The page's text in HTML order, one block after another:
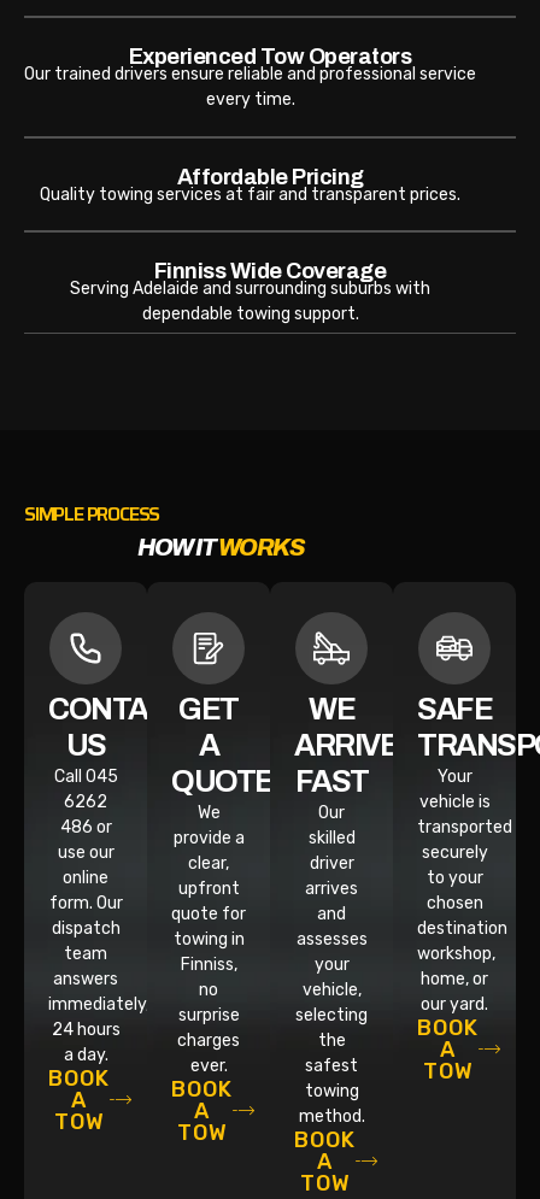
Experienced Tow Operators
Our trained drivers ensure reliable and professional service
every time.
Affordable Pricing
Quality towing services at fair and transparent prices.
Finniss Wide Coverage
Serving Adelaide and surrounding suburbs with
dependable towing support.
SIMPLE PROCESS
HOW ITWORKS
CONTACT
US
Call 045
6262
486 or
use our
online
form. Our
dispatch
team
answers
immediately,
24 hours
a day.
BOOK
A
TOW
GET
A
QUOTE
We
provide a
clear,
upfront
quote for
towing in
Finniss,
no
surprise
charges
ever.
BOOK
A
TOW
WE
ARRIVE
FAST
Our
skilled
driver
arrives
and
assesses
your
vehicle,
selecting
the
safest
towing
method.
BOOK
A
TOW
SAFE
Your
vehicle is
transported
securely
to your
chosen
destination
workshop,
home, or
our yard.
BOOK
A
TOW